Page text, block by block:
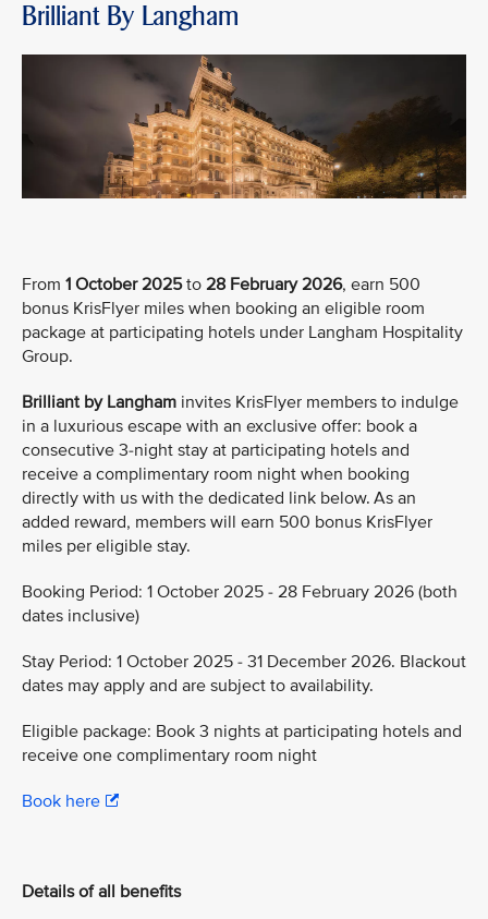
Brilliant By Langham
From 1 October 2025to 28 February 2026, earn 500
bonus KrisFlyer miles when booking an eligible room
package at participating hotels under Langham Hospitality
Group.
Brilliant by Langham invites KrisFlyer members to indulge
in a luxurious escape with an exclusive offer: book a
consecutive 3-night stay at participating hotels and
receive a complimentary room night when booking
directly with us with the dedicated link below. As an
added reward, members will earn 500 bonus KrisFlyer
miles per eligible stay.
Booking Period: 1 October 2025 - 28 February 2026 (both
dates inclusive)
Stay Period: 1 October 2025 - 31 December 2026. Blackout
dates may apply and are subject to availability.
Eligible package: Book 3 nights at participating hotels and
receive one complimentary room night
Book here
Details of all benefits